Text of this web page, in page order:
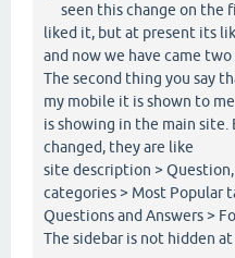
seen this change on the
liked it, but at present its
and now we have came two
The second thing you say
my mobile it is shown to
is showing in the main
changed, they are like
site description >
categories > Most Popular
Questions and Answers >
The sidebar is not hidden at